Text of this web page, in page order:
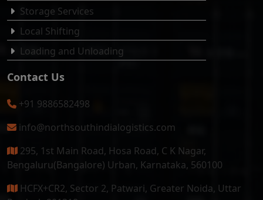
Storage Services
Local Shifting
Loading and Unloading
Contact Us
+91 9886582498
info@northsouthindialogistics.com
295, 1st Main Road, Hosa Road, C K Nagar,
Bengaluru(Bangalore) Urban, Karnataka, 560100
HCFX+CR2, Sector 2, Patwari, Greater Noida, Uttar